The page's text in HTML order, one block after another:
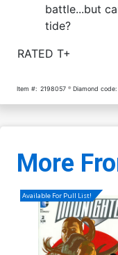
battle...but
tide?
RATED T+
Item #: 2198057 Diamond code:
More
Available For Pull List!